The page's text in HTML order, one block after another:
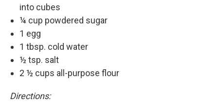
into cubes
¼ cup powdered sugar
1 egg
1 tbsp. cold water
½ tsp. salt
2 ½ cups all-purpose flour
Directions: